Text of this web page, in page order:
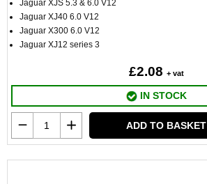
Jaguar XJS 5.3 & 6.0 V12
Jaguar XJ40 6.0 V12
Jaguar X300 6.0 V12
Jaguar XJ12 series 3
£2.08 + vat
IN STOCK
ADD TO BASKET